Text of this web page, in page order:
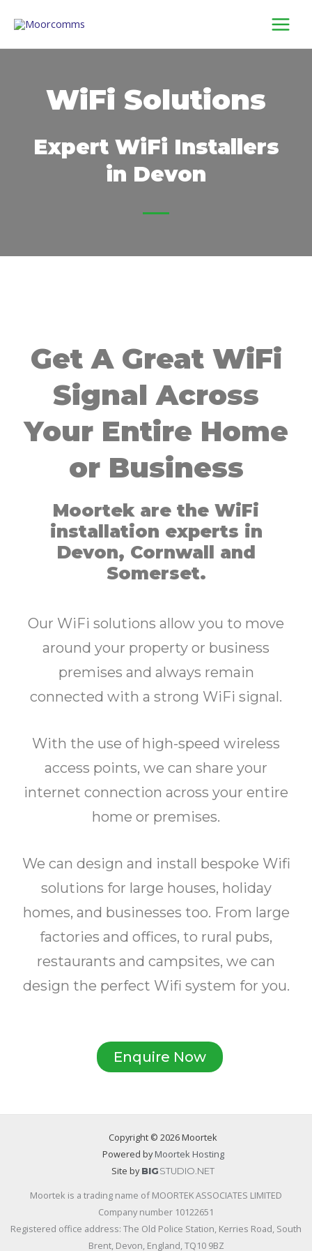
WiFi Solutions
Expert WiFi Installers
in Devon
Get A Great WiFi
Signal Across
Your Entire Home
or Business
Moortek are the WiFi
installation experts in
Devon, Cornwall and
Somerset.
Our WiFi solutions allow you to move
around your property or business
premises and always remain
connected with a strong WiFi signal.
With the use of high-speed wireless
access points, we can share your
internet connection across your entire
home or premises.
We can design and install bespoke Wifi
solutions for large houses, holiday
homes, and businesses too. From large
factories and offices, to rural pubs,
restaurants and campsites, we can
design the perfect Wifi system for you.
Enquire Now
Copyright © 2026 Moortek
Powered byMoortek Hosting
Site by BIG STUDIO.NET
Moortek is a trading name of MOORTEK ASSOCIATES LIMITED
Company number 10122651
Registered office address: The Old Police Station, Kerries Road, South
Brent, Devon, England, TQ10 9BZ